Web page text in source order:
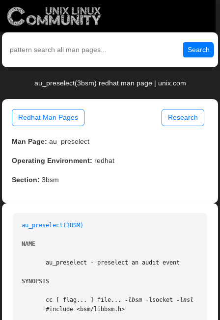
Search
au_preselect(3bsm) redhat man page | unix.com
Redhat Man Pages Research
Man Page: au_preselect
Operating Environment: redhat
Section: 3bsm
au_preselect(3BSM)
NAME
       au_preselect - preselect an audit event
SYNOPSIS
       cc [ flag... ] file...
-lbsm -lsocket -lnsl
       #include <bsm/libbsm.h>